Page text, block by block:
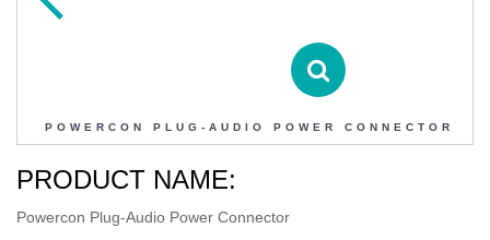
POWERCON PLUG-AUDIO POWER CONNECTOR
PRODUCT NAME:
Powercon Plug-Audio Power Connector